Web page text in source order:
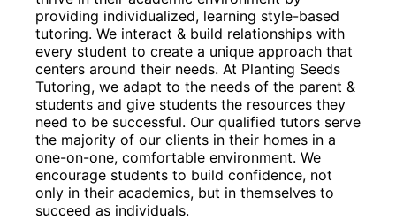
providing individualized, learning style-based
tutoring. We interact & build relationships with
every student to create a unique approach that
centers around their needs. At Planting Seeds
Tutoring, we adapt to the needs of the parent &
students and give students the resources they
need to be successful. Our qualified tutors serve
the majority of our clients in their homes in a
one-on-one, comfortable environment. We
encourage students to build confidence, not
only in their academics, but in themselves to
succeed as individuals.